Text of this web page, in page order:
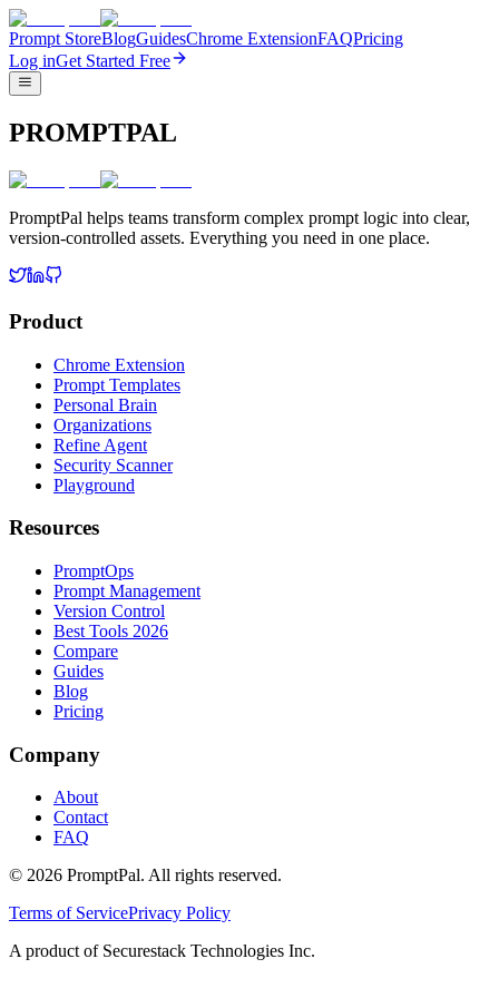
Prompt StoreBlogGuidesChrome ExtensionFAQPricing
Log inGet Started Free
PROMPTPAL
PromptPal helps teams transform complex prompt logic into clear,
version-controlled assets. Everything you need in one place.
Product
Chrome Extension
Prompt Templates
Personal Brain
Organizations
Refine Agent
Security Scanner
Playground
Resources
PromptOps
Prompt Management
Version Control
Best Tools 2026
Compare
Guides
Blog
Pricing
Company
About
Contact
FAQ
© 2026 PromptPal. All rights reserved.
Terms of ServicePrivacy Policy
A product of Securestack Technologies Inc.